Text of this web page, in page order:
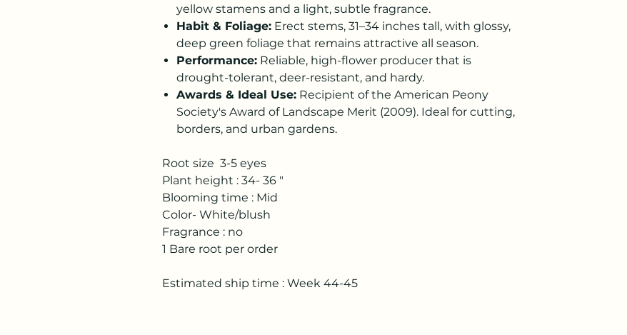
yellow stamens and a light, subtle fragrance.
Habit & Foliage: Erect stems, 31–34 inches tall, with glossy,
deep green foliage that remains attractive all season.
Performance: Reliable, high-flower producer that is
drought-tolerant, deer-resistant, and hardy.
Awards & Ideal Use: Recipient of the American Peony
Society's Award of Landscape Merit (2009). Ideal for cutting,
borders, and urban gardens.
Root size 3-5 eyes
Plant height : 34- 36 "
Blooming time : Mid
Color- White/blush
Fragrance : no
1 Bare root per order
Estimated ship time : Week 44-45